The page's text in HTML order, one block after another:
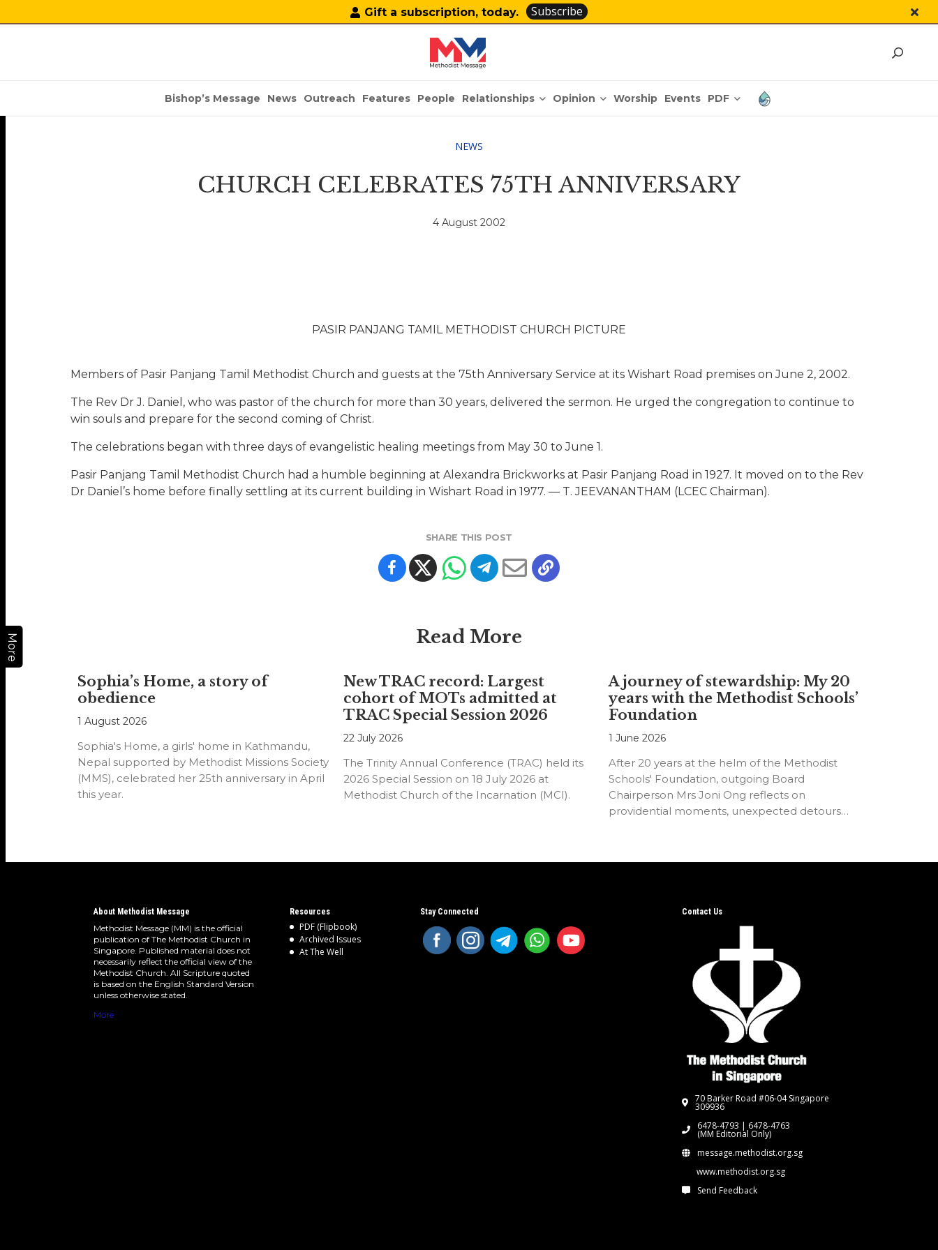
Gift a subscription, today. Subscribe
Bishop’s Message News Outreach Features People Relationships Opinion Worship Events PDF
More
NEWS
CHURCH CELEBRATES 75TH ANNIVERSARY
4 August 2002
PASIR PANJANG TAMIL METHODIST CHURCH PICTURE
Members of Pasir Panjang Tamil Methodist Church and guests at the 75th Anniversary Service at its Wishart Road premises on June 2, 2002.
The Rev Dr J. Daniel, who was pastor of the church for more than 30 years, delivered the sermon. He urged the congregation to continue to
win souls and prepare for the second coming of Christ.
The celebrations began with three days of evangelistic healing meetings from May 30 to June 1.
Pasir Panjang Tamil Methodist Church had a humble beginning at Alexandra Brickworks at Pasir Panjang Road in 1927. It moved on to the Rev
Dr Daniel’s home before finally settling at its current building in Wishart Road in 1977. — T. JEEVANANTHAM (LCEC Chairman).
SHARE THIS POST
Read More
Sophia’s Home, a story of
obedience
1 August 2026
Sophia's Home, a girls' home in Kathmandu,
Nepal supported by Methodist Missions Society
(MMS), celebrated her 25th anniversary in April
this year.
New TRAC record: Largest
cohort of MOTs admitted at
TRAC Special Session 2026
22 July 2026
The Trinity Annual Conference (TRAC) held its
2026 Special Session on 18 July 2026 at
Methodist Church of the Incarnation (MCI).
A journey of stewardship: My 20
years with the Methodist Schools’
Foundation
1 June 2026
After 20 years at the helm of the Methodist
Schools' Foundation, outgoing Board
Chairperson Mrs Joni Ong reflects on
providential moments, unexpected detours
About Methodist Message
Methodist Message (MM) is the official
publication of The Methodist Church in
Singapore. Published material does not
necessarily reflect the official view of the
Methodist Church. All Scripture quoted
is based on the English Standard Version
unless otherwise stated.
More
Resources
PDF (Flipbook)
Archived Issues
At The Well
Stay Connected Contact Us
70 Barker Road #06-04 Singapore
309936
6478-4793 | 6478-4763
(MM Editorial Only)
message.methodist.org.sg
www.methodist.org.sg
Send Feedback